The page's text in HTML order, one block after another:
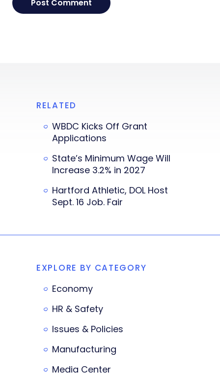
RELATED
WBDC Kicks Off Grant
Applications
State’s Minimum Wage Will
Increase 3.2% in 2027
Hartford Athletic, DOL Host
Sept. 16 Job. Fair
EXPLORE BY CATEGORY
Economy
HR & Safety
Issues & Policies
Manufacturing
Media Center